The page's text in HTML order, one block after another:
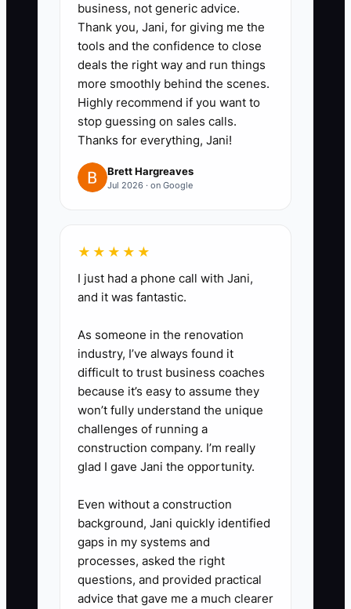
1. Build a secure buyer data room
with folders for financial
statements, tax returns, AUM
and revenue reports, client
agreements, ADV filings,
compliance tests, insurance,
employment records, technology
contracts, and cybersecurity
custodial reports, and the
Document recurring revenue,
household profitability, and any
owner expense adjustments.
3. Create a top-household
transition list. Assign a second
advisor to each key relationship,
schedule joint meetings, and
commitments, investment policy,
and family contacts in the CRM.
4. Review compliance and
transfer requirements with
securities counsel and the firm's
business, not generic advice.
Thank you, Jani, for giving me the
tools and the confidence to close
deals the right way and run things
more smoothly behind the scenes.
Highly recommend if you want to
stop guessing on sales calls.
Thanks for everything, Jani!
Brett Hargreaves
Jul 2026 · on Google
★★★★★
I just had a phone call with Jani,
and it was fantastic.
As someone in the renovation
industry, I’ve always found it
difficult to trust business coaches
because it’s easy to assume they
won’t fully understand the unique
challenges of running a
construction company. I’m really
glad I gave Jani the opportunity.
Even without a construction
background, Jani quickly identified
gaps in my systems and
processes, asked the right
questions, and provided practical
advice that gave me a much clearer